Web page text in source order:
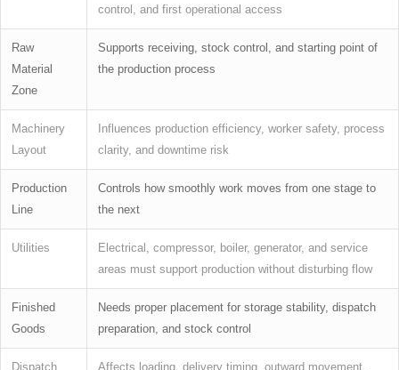
control, and first operational access
Raw
Material
Zone
Supports receiving, stock control, and starting point of
the production process
Machinery
Layout
Influences production efficiency, worker safety, process
clarity, and downtime risk
Production
Line
Controls how smoothly work moves from one stage to
the next
Utilities
Electrical, compressor, boiler, generator, and service
areas must support production without disturbing flow
Finished
Goods
Needs proper placement for storage stability, dispatch
preparation, and stock control
Dispatch
Affects loading, delivery timing, outward movement,